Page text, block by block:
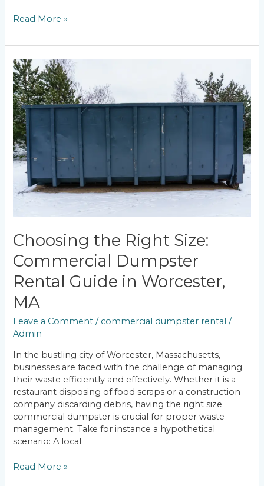
Read More »
Choosing the Right Size:
Commercial Dumpster
Rental Guide in Worcester,
MA
Leave a Comment / commercial dumpster rental /
Admin
In the bustling city of Worcester, Massachusetts,
businesses are faced with the challenge of managing
their waste efficiently and effectively. Whether it is a
restaurant disposing of food scraps or a construction
company discarding debris, having the right size
commercial dumpster is crucial for proper waste
management. Take for instance a hypothetical
scenario: A local
Choosing
the
Right
Size:
Commercial
Dumpster
Rental
Guide
in
Worcester,
MA
Read More »